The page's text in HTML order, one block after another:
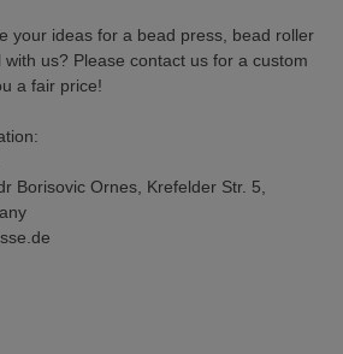
your ideas for a bead press, bead roller
us? Please contact us for a custom
a fair price!
Borisovic Ornes, Krefelder Str. 5,